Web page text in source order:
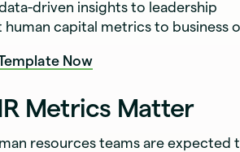
driven insights to leadership
human capital metrics to business
Now
Metrics Matter
resources teams are